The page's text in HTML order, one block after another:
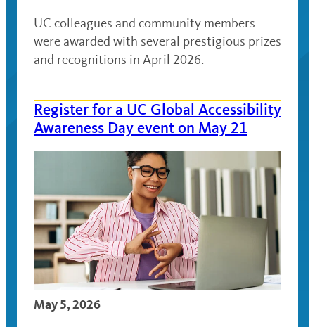
UC colleagues and community members
were awarded with several prestigious prizes
and recognitions in April 2026.
Register for a UC Global Accessibility
Awareness Day event on May 21
May 5, 2026